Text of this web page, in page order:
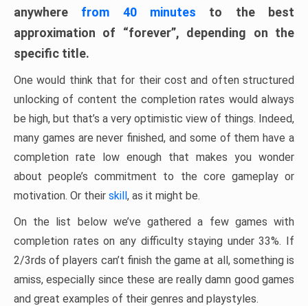
anywhere from 40 minutes to the best
approximation of “forever”, depending on the
specific title.
One would think that for their cost and often structured
unlocking of content the completion rates would always
be high, but that’s a very optimistic view of things. Indeed,
many games are never finished, and some of them have a
completion rate low enough that makes you wonder
about people’s commitment to the core gameplay or
motivation. Or their skill, as it might be.
On the list below we’ve gathered a few games with
completion rates on any difficulty staying under 33%. If
2/3rds of players can’t finish the game at all, something is
amiss, especially since these are really damn good games
and great examples of their genres and playstyles.